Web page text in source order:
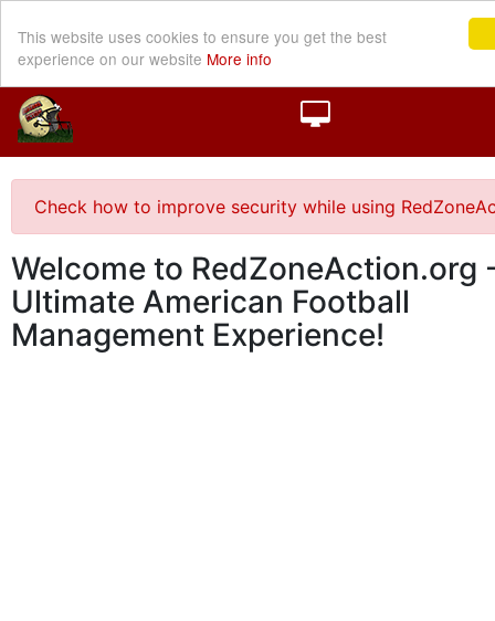
This website uses cookies to ensure you get the best
experience on our website More info
Check how to improve security while using
Welcome to RedZoneAction.org
Ultimate American Football
Management Experience!